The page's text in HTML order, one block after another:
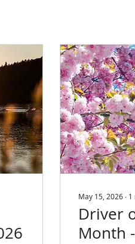
May 15, 2026 ∙ 1
Driver
Month